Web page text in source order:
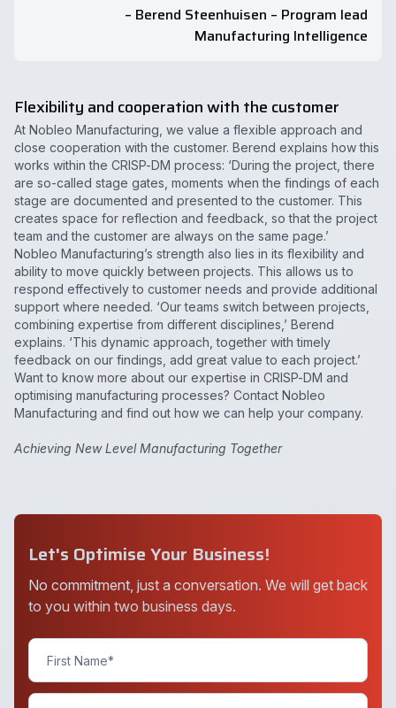
– Berend Steenhuisen – Program lead
Manufacturing Intelligence
Flexibility and cooperation with the customer
At Nobleo Manufacturing, we value a flexible approach and
close cooperation with the customer. Berend explains how this
works within the CRISP-DM process: ‘During the project, there
are so-called stage gates, moments when the findings of each
stage are documented and presented to the customer. This
creates space for reflection and feedback, so that the project
team and the customer are always on the same page.’
Nobleo Manufacturing’s strength also lies in its flexibility and
ability to move quickly between projects. This allows us to
respond effectively to customer needs and provide additional
support where needed. ‘Our teams switch between projects,
combining expertise from different disciplines,’ Berend
explains. ‘This dynamic approach, together with timely
feedback on our findings, add great value to each project.’
Want to know more about our expertise in CRISP-DM and
optimising manufacturing processes? Contact Nobleo
Manufacturing and find out how we can help your company.
Achieving New Level Manufacturing Together
Let's Optimise Your Business!
No commitment, just a conversation. We will get back
to you within two business days.
Contact